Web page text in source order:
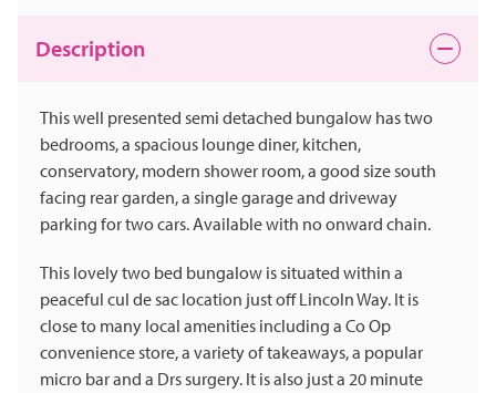
Description
This well presented semi detached bungalow has two
bedrooms, a spacious lounge diner, kitchen,
conservatory, modern shower room, a good size south
facing rear garden, a single garage and driveway
parking for two cars. Available with no onward chain.
This lovely two bed bungalow is situated within a
peaceful cul de sac location just off Lincoln Way. It is
close to many local amenities including a Co Op
convenience store, a variety of takeaways, a popular
micro bar and a Drs surgery. It is also just a 20 minute